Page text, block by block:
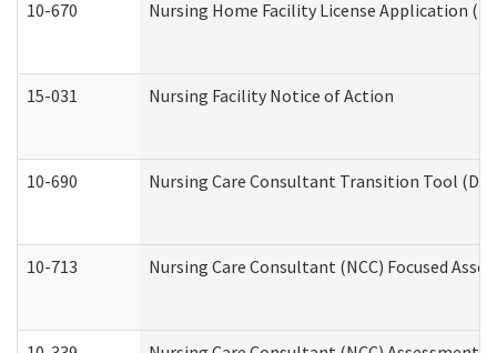
10-670 Nursing Home Facility License Application
15-031 Nursing Facility Notice of Action
10-690 Nursing Care Consultant Transition Tool
10-713 Nursing Care Consultant (NCC) Focused